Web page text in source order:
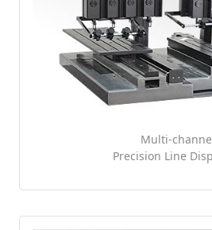
Multi-
Precision Line